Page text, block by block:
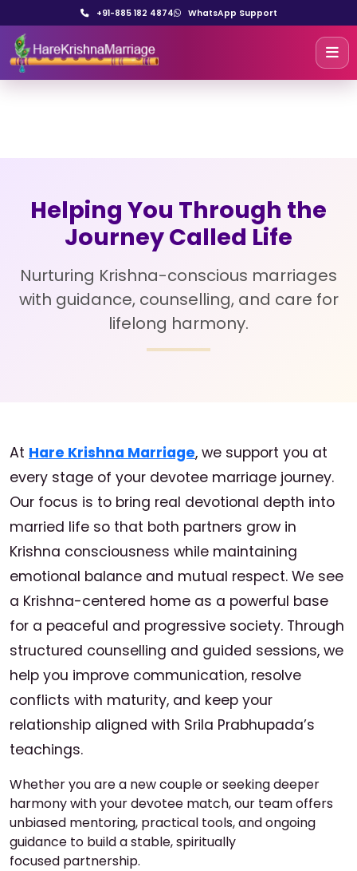
+91-885 182 4874 WhatsApp Support
Helping You Through the
Journey Called Life
Nurturing Krishna-conscious marriages
with guidance, counselling, and care for
lifelong harmony.
At Hare Krishna Marriage, we support you at
every stage of your devotee marriage journey.
Our focus is to bring real devotional depth into
married life so that both partners grow in
Krishna consciousness while maintaining
emotional balance and mutual respect. We see
a Krishna-centered home as a powerful base
for a peaceful and progressive society. Through
structured counselling and guided sessions, we
help you improve communication, resolve
conflicts with maturity, and keep your
relationship aligned with Srila Prabhupada’s
teachings.
Whether you are a new couple or seeking deeper
harmony with your devotee match, our team offers
unbiased mentoring, practical tools, and ongoing
guidance to build a stable, spiritually
focused partnership.